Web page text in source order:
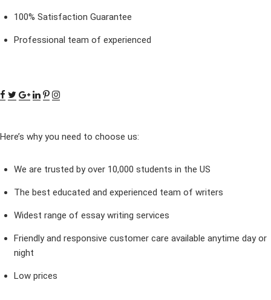
100% Satisfaction Guarantee
Professional team of experienced
Here’s why you need to choose us:
We are trusted by over 10,000 students in the US
The best educated and experienced team of writers
Widest range of essay writing services
Friendly and responsive customer care available anytime day or
night
Low prices